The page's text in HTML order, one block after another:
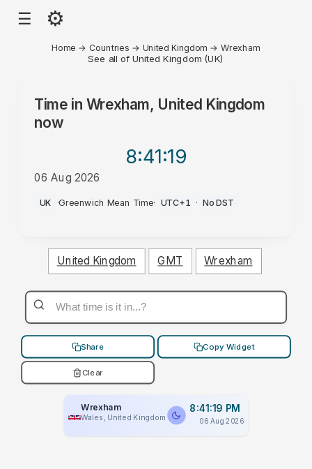
☰ ⚙
Home → Countries → United Kingdom → Wrexham
See all of United Kingdom (UK)
Time in Wrexham, United Kingdom
now
8:41:19
06 Aug 2026
PM
UK ·Greenwich Mean Time· UTC+1 · No DST
United Kingdom GMT Wrexham
Share Copy Widget
Clear
Wrexham
Wales, United Kingdom
8:41:19 PM
06 Aug 2026